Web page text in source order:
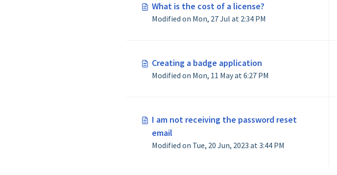
What is the cost of a license?
Modified on Mon, 27 Jul at 2:34 PM
Creating a badge application
Modified on Mon, 11 May at 6:27 PM
I am not receiving the password reset
email
Modified on Tue, 20 Jun, 2023 at 3:44 PM